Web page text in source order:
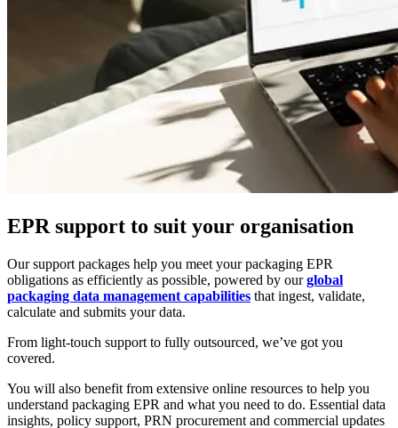
EPR support to suit your organisation
Our support packages help you meet your packaging EPR
obligations as efficiently as possible, powered by ourglobal
packaging data management capabilities that ingest, validate,
calculate and submits your data.
From light-touch support to fully outsourced, we’ve got you
covered.
You will also benefit from extensive online resources to help you
understand packaging EPR and what you need to do. Essential data
insights, policy support, PRN procurement and commercial updates